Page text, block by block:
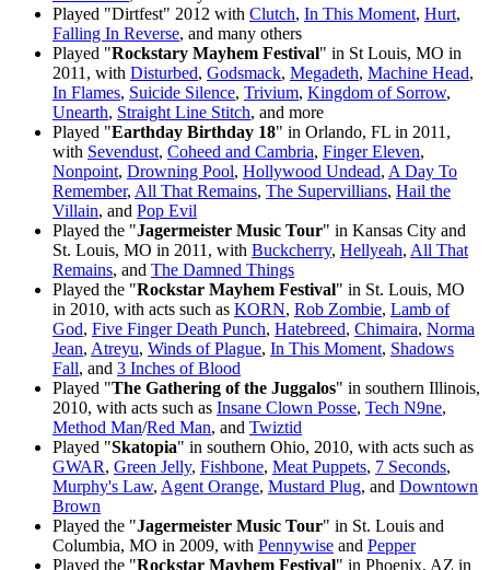
Played "Dirtfest" 2012 with Clutch, In This Moment, Hurt,
Falling In Reverse, and many others
Played "Rockstary Mayhem Festival" in St Louis, MO in
2011, with Disturbed, Godsmack, Megadeth, Machine Head,
In Flames, Suicide Silence, Trivium, Kingdom of Sorrow,
Unearth, Straight Line Stitch, and more
Played "Earthday Birthday 18" in Orlando, FL in 2011,
with Sevendust, Coheed and Cambria, Finger Eleven,
Nonpoint, Drowning Pool, Hollywood Undead, A Day To
Remember, All That Remains, The Supervillians, Hail the
Villain, and Pop Evil
Played the "Jagermeister Music Tour" in Kansas City and
St. Louis, MO in 2011, with Buckcherry, Hellyeah, All That
Remains, and The Damned Things
Played the "Rockstar Mayhem Festival" in St. Louis, MO
in 2010, with acts such as KORN, Rob Zombie, Lamb of
God, Five Finger Death Punch, Hatebreed, Chimaira, Norma
Jean, Atreyu, Winds of Plague, In This Moment, Shadows
Fall, and 3 Inches of Blood
Played "The Gathering of the Juggalos" in southern Illinois,
2010, with acts such as Insane Clown Posse, Tech N9ne,
Method Man/Red Man, and Twiztid
Played "Skatopia" in southern Ohio, 2010, with acts such as
GWAR, Green Jelly, Fishbone, Meat Puppets, 7 Seconds,
Murphy's Law, Agent Orange, Mustard Plug, and Downtown
Brown
Played the "Jagermeister Music Tour" in St. Louis and
Columbia, MO in 2009, with Pennywise and Pepper
Played the "Rockstar Mayhem Festival" in Phoenix, AZ in